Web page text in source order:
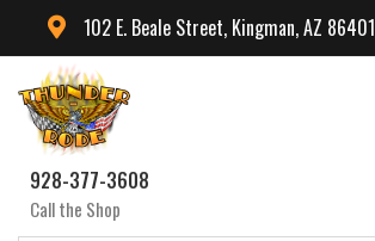
102 E. Beale Street, Kingman, AZ 86401
928-377-3608
Call the Shop